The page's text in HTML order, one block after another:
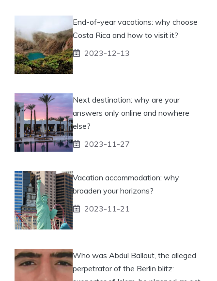
End-of-year vacations: why choose
Costa Rica and how to visit it?
2023-12-13
Next destination: why are your
answers only online and nowhere
else?
2023-11-27
Vacation accommodation: why
broaden your horizons?
2023-11-21
Who was Abdul Ballout, the alleged
perpetrator of the Berlin blitz: